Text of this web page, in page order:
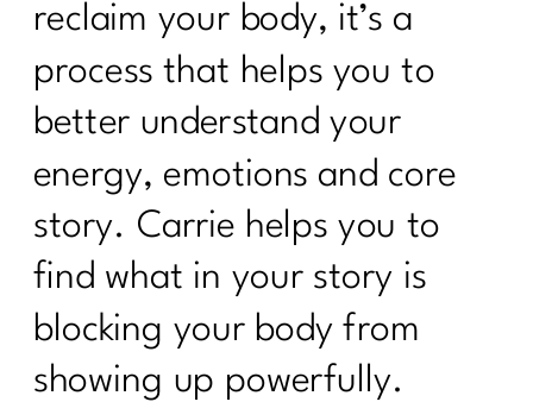
reclaim your body, it’s a
process that helps you to
better understand your
energy, emotions and core
story. Carrie helps you to
find what in your story is
blocking your body from
showing up powerfully.